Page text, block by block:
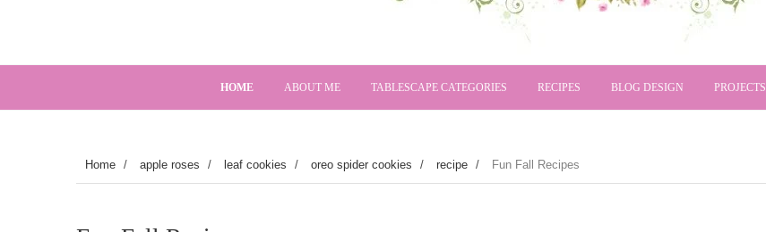
HOME ABOUT ME TABLESCAPE CATEGORIES RECIPES BLOG DESIGN PROJECTS
Home / apple roses / leaf cookies / oreo spider cookies / recipe / Fun Fall Recipes